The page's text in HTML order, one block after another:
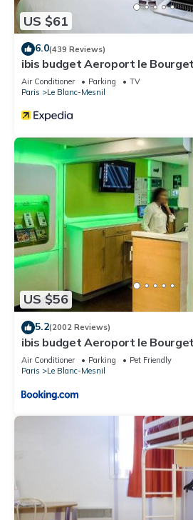
US $61
6.0(439 Reviews)
ibis budget Aeroport le
Air Conditioner Parking
TV
Paris
Le Blanc-Mesnil
US $56
5.2(2002 Reviews)
ibis budget Aeroport le
Air Conditioner Parking
Pet Friendly
Paris
Le Blanc-Mesnil